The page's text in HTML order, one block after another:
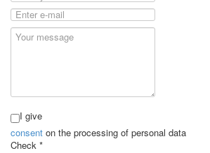
I give
consent on the processing of personal data
Check *